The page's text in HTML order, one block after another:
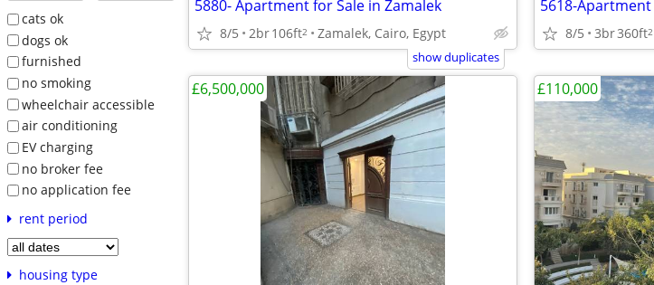
cats ok
dogs ok
furnished
no smoking
wheelchair accessible
air conditioning
EV charging
no broker fee
no application fee
rent period
housing type
5880- Apartment for Sale in Zamalek
8/5 2br106ft2 Zamalek, Cairo, Egypt
show duplicates
8/5 3br360ft2
£6,500,000 £110,000